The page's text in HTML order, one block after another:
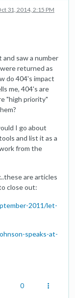
31, 2014, 2:15 PM
saw a number
returned as
do 404's impact
me, 404's are
"high priority"
I go about
and list it as a
from the
are articles
close out:
2011/let-
speaks-at-
0